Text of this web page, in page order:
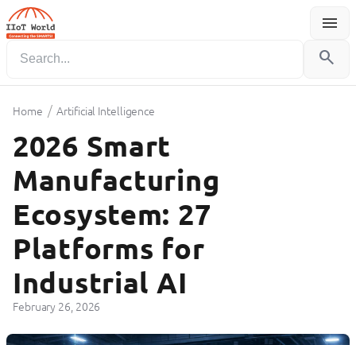
menu
Menu
search
Home / Artificial Intelligence
2026 Smart
Manufacturing
Ecosystem: 27
Platforms for
Industrial AI
February 26, 2026